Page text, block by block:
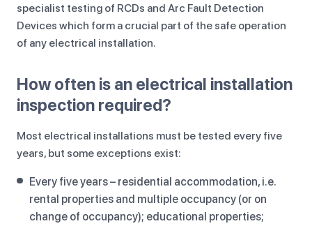
specialist testing of RCDs and Arc Fault Detection
Devices which form a crucial part of the safe operation
of any electrical installation.
How often is an electrical installation
inspection required?
Most electrical installations must be tested every five
years, but some exceptions exist:
Every five years – residential accommodation, i.e.
rental properties and multiple occupancy (or on
change of occupancy); educational properties;